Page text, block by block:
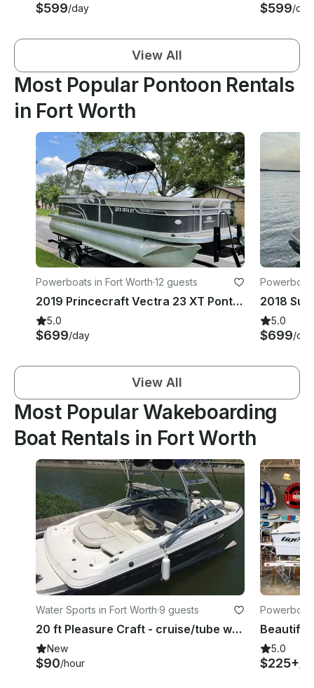
$599/day $599/day
View All
Most Popular Pontoon Rentals
in Fort Worth
Powerboats in Fort Worth·12 guests
2019 Princecraft Vectra 23 XT Pontoon Boat | Eagle Mountain Lake
5.0
$699/day
5.0
$699/day
View All
Most Popular Wakeboarding
Boat Rentals in Fort Worth
Water Sports in Fort Worth·9 guests
20 ft Pleasure Craft - cruise/tube wake board or surf
New
$90/hour
5.0
$225+